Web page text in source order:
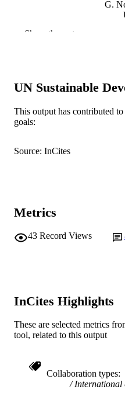
G.
DETAILS
PUBLISHER IEEE
Show the rest
UN Sustainable
This output has contributed
goals:
Source: InCites
Metrics
43 Record Views
InCites Highlights
These are selected metrics
tool, related to this output
Collaboration types